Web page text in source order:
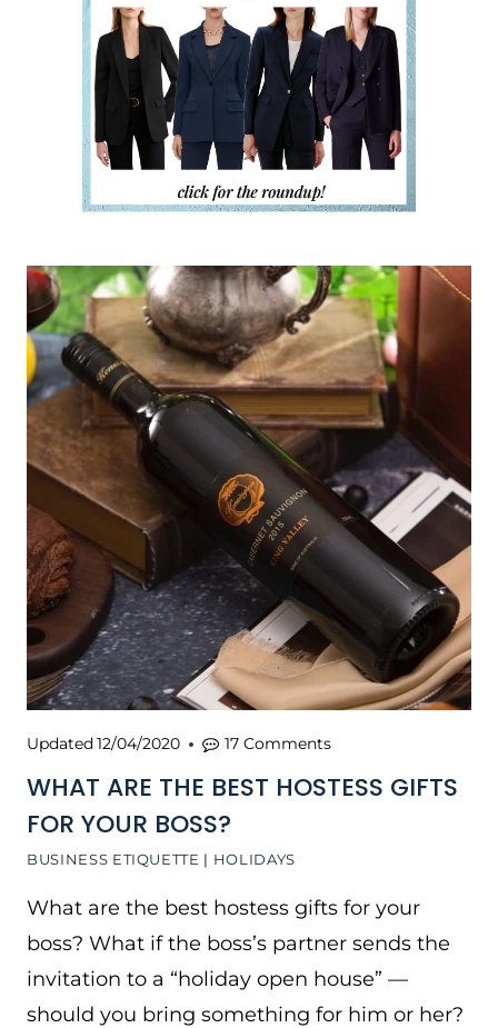
BUSINESS ETIQUETTE | HOLIDAYS
WHAT ARE THE BEST HOSTESS GIFTS
FOR YOUR BOSS?
Updated12/04/2020 17 Comments
What are the best hostess gifts for your
boss? What if the boss’s partner sends the
invitation to a “holiday open house” —
should you bring something for him or her?